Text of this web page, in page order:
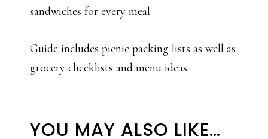
sandwiches for every meal.
Guide includes picnic packing lists as well as
grocery checklists and menu ideas.
YOU MAY ALSO LIKE…